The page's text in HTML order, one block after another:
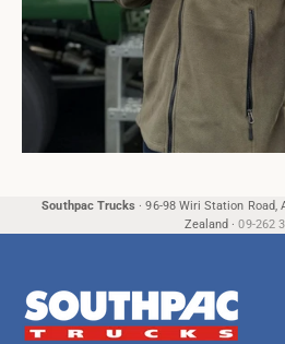
Southpac Trucks ·96-98 Wiri Station Road,
Zealand ·09-262